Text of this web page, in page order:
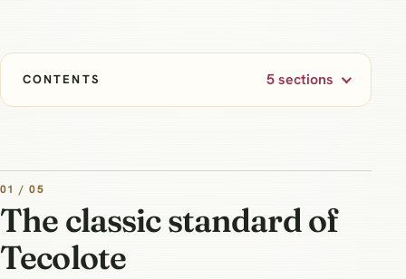
CONTENTS 5 sections
01 / 05
The classic standard of
Tecolote